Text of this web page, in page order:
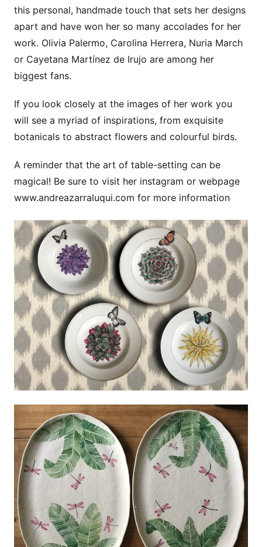
this personal, handmade touch that sets her designs
apart and have won her so many accolades for her
work. Olivia Palermo, Carolina Herrera, Nuria March
or Cayetana Martínez de Irujo are among her
biggest fans.
If you look closely at the images of her work you
will see a myriad of inspirations, from exquisite
botanicals to abstract flowers and colourful birds.
A reminder that the art of table-setting can be
magical! Be sure to visit her instagram or webpage
www.andreazarraluqui.com for more information